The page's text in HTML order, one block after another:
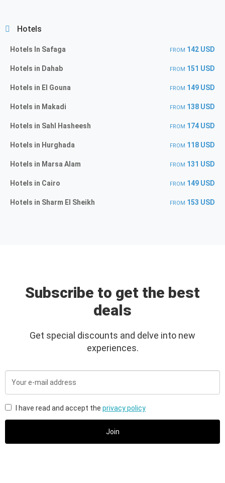
Hotels
Hotels In Safaga FROM 142 USD
Hotels in Dahab FROM 151 USD
Hotels in El Gouna FROM 149 USD
Hotels in Makadi FROM 138 USD
Hotels in Sahl Hasheesh FROM 174 USD
Hotels in Hurghada FROM 118 USD
Hotels in Marsa Alam FROM 131 USD
Hotels in Cairo FROM 149 USD
Hotels in Sharm El Sheikh FROM 153 USD
Subscribe to get the best
deals
Get special discounts and delve into new
experiences.
mail
addressI have read and accept the privacy policy
Join